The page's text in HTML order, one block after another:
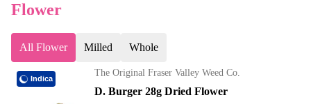
Flower
All Flower Milled Whole
Indica
The Original Fraser Valley Weed Co.
D. Burger 28g Dried Flower